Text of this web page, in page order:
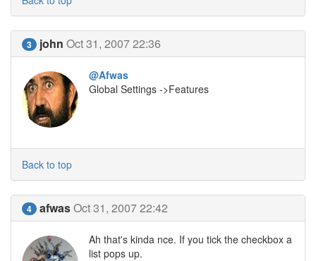
3 john Oct 31, 2007 22:36
@Afwas
Global Settings ->Features
Back to top
4 afwasOct 31, 2007 22:42
Ah that's kinda nce. If you tick the checkbox a
list pops up.